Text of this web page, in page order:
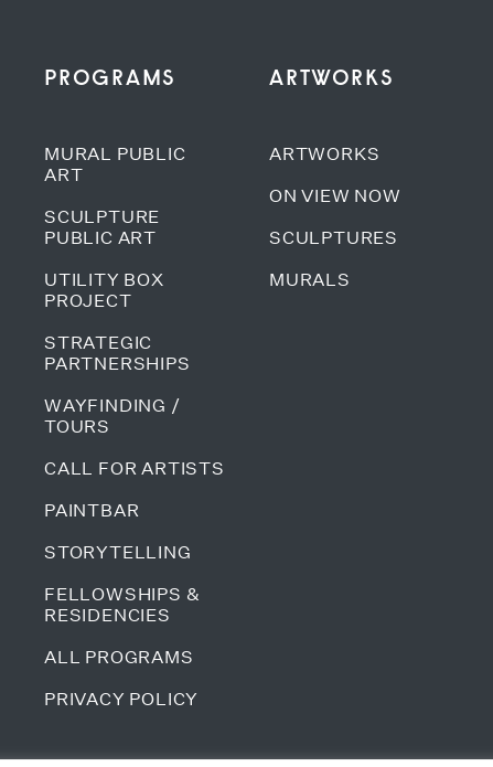
PROGRAMS
MURAL PUBLIC
ART
SCULPTURE
PUBLIC ART
UTILITY BOX
PROJECT
STRATEGIC
PARTNERSHIPS
WAYFINDING /
TOURS
CALL FOR ARTISTS
PAINTBAR
STORYTELLING
FELLOWSHIPS &
RESIDENCIES
ALL PROGRAMS
PRIVACY POLICY
ARTWORKS
ARTWORKS
ON VIEW NOW
SCULPTURES
MURALS